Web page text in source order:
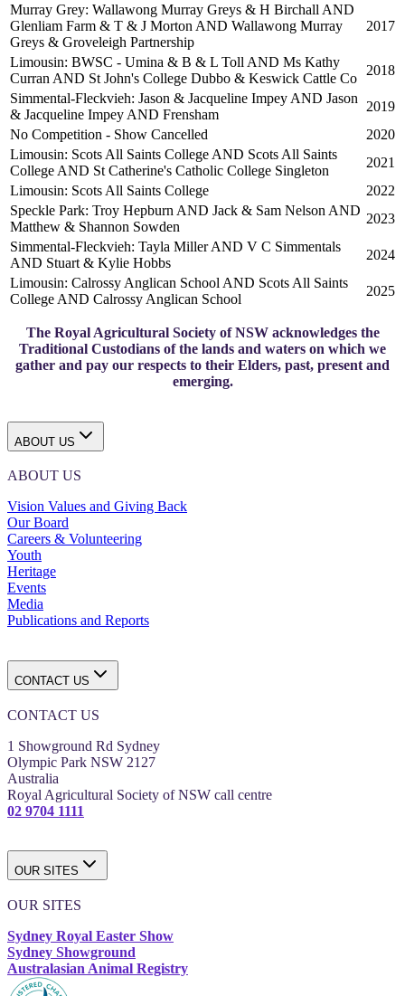
Murray Grey: Wallawong Murray Greys & H Birchall AND
Glenliam Farm & T & J Morton AND Wallawong Murray
Greys & Groveleigh Partnership
2017
Limousin: BWSC - Umina & B & L Toll AND Ms Kathy
Curran AND St John's College Dubbo & Keswick Cattle Co
2018
Simmental-Fleckvieh: Jason & Jacqueline Impey AND Jason
& Jacqueline Impey AND Frensham
2019
No Competition - Show Cancelled
2020
Limousin: Scots All Saints College AND Scots All Saints
College AND St Catherine's Catholic College Singleton
2021
Limousin: Scots All Saints College
2022
Speckle Park: Troy Hepburn AND Jack & Sam Nelson AND
Matthew & Shannon Sowden
2023
Simmental-Fleckvieh: Tayla Miller AND V C Simmentals
AND Stuart & Kylie Hobbs
2024
Limousin: Calrossy Anglican School AND Scots All Saints
College AND Calrossy Anglican School
2025
The Royal Agricultural Society of NSW acknowledges the
Traditional Custodians of the lands and waters on which we
gather and pay our respects to their Elders, past, present and
emerging.
ABOUT US
ABOUT US
Vision Values and Giving Back
Our Board
Careers & Volunteering
Youth
Heritage
Events
Media
Publications and Reports
CONTACT US
CONTACT US
1 Showground Rd Sydney
Olympic Park NSW 2127
Australia
Royal Agricultural Society of NSW call centre
02 9704 1111
OUR SITES
OUR SITES
Sydney Royal Easter Show
Sydney Showground
Australasian Animal Registry